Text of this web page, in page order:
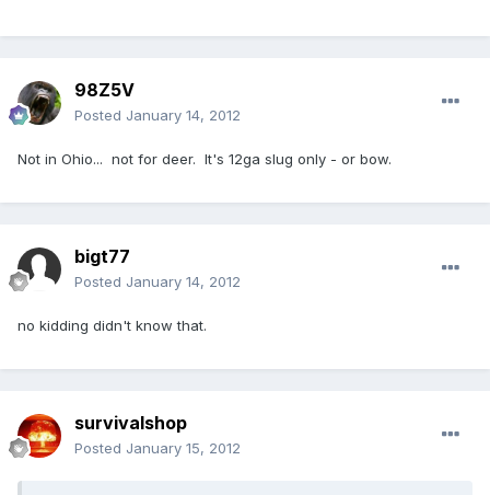
98Z5V
Posted January 14, 2012
Not in Ohio... not for deer. It's 12ga slug only - or bow.
bigt77
Posted January 14, 2012
no kidding didn't know that.
survivalshop
Posted January 15, 2012